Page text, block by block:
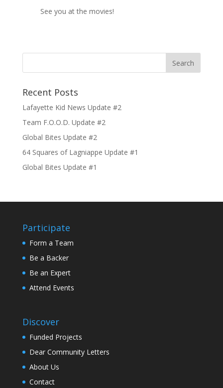
See you at the movies!
Recent Posts
Lafayette Kid News Update #2
Team F.O.O.D. Update #2
Global Bites Update #2
64 Squares of Lagniappe Update #1
Global Bites Update #1
Participate
Form a Team
Be a Backer
Be an Expert
Attend Events
Discover
Funded Projects
Dear Community Letters
About Us
Contact